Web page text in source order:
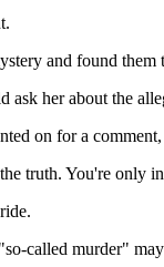
and found
ask her about the
on for a
truth. You're only
called murder"